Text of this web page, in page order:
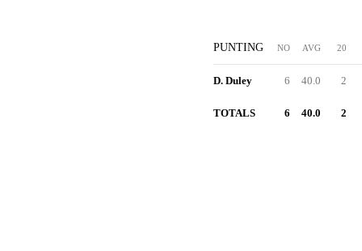
PUNTING NO AVG 20
D. Duley 6 40.0 2
TOTALS 6 40.0 2